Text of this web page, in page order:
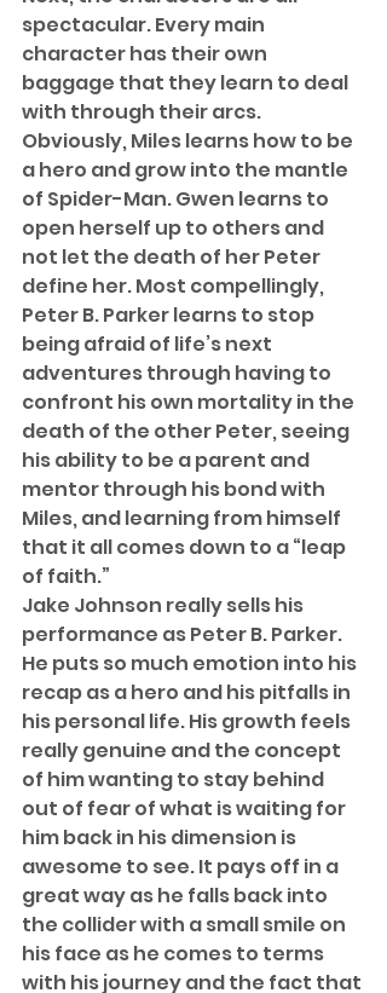
spectacular. Every main
character has their own
baggage that they learn to deal
with through their arcs.
Obviously, Miles learns how to be
a hero and grow into the mantle
of Spider-Man. Gwen learns to
open herself up to others and
not let the death of her Peter
define her. Most compellingly,
Peter B. Parker learns to stop
being afraid of life’s next
adventures through having to
confront his own mortality in the
death of the other Peter, seeing
his ability to be a parent and
mentor through his bond with
Miles, and learning from himself
that it all comes down to a “leap
of faith.”
Jake Johnson really sells his
performance as Peter B. Parker.
He puts so much emotion into his
recap as a hero and his pitfalls in
his personal life. His growth feels
really genuine and the concept
of him wanting to stay behind
out of fear of what is waiting for
him back in his dimension is
awesome to see. It pays off in a
great way as he falls back into
the collider with a small smile on
his face as he comes to terms
with his journey and the fact that